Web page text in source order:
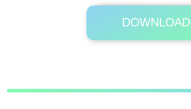
DOWNLOAD
Its Totally Free
32.5MB .zip